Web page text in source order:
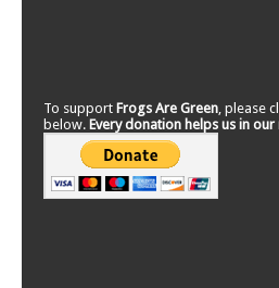
To support Frogs Are Green, please
below. Every donation helps us in